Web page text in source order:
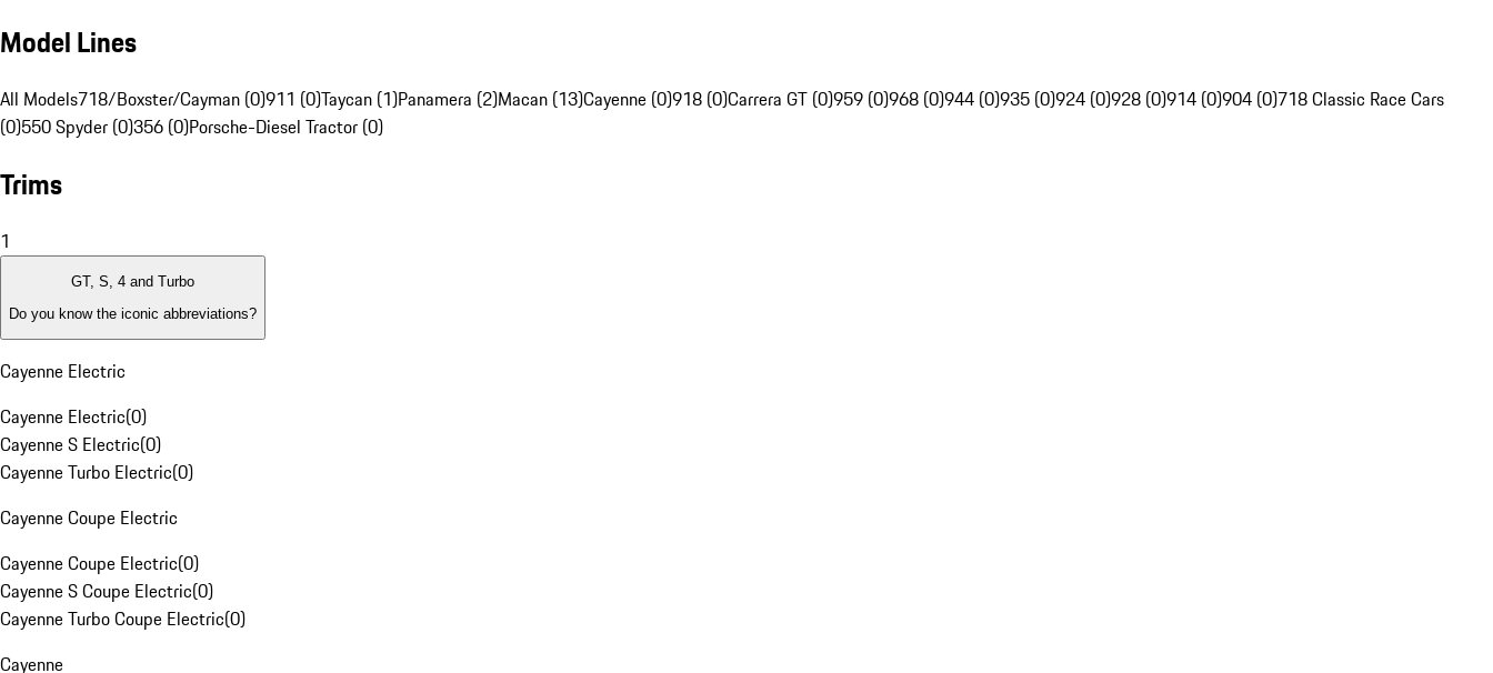
Model Lines
All Models718/Boxster/Cayman (0)911 (0)Taycan (1)Panamera (2)Macan (13)Cayenne (0)918 (0)Carrera GT (0)959 (0)968 (0)944 (0)935 (0)924 (0)928 (0)914 (0)904 (0)718 Classic Race Cars
(0)550 Spyder (0)356 (0)Porsche-Diesel Tractor (0)
Trims
1
GT, S, 4 and Turbo
Do you know the iconic abbreviations?
Cayenne Electric
Cayenne Electric(0)
Cayenne S Electric(0)
Cayenne Turbo Electric(0)
Cayenne Coupe Electric
Cayenne Coupe Electric(0)
Cayenne S Coupe Electric(0)
Cayenne Turbo Coupe Electric(0)
Cayenne